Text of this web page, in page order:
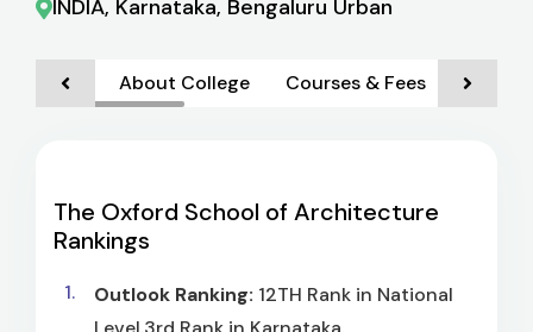
INDIA, Karnataka, Bengaluru Urban
About College Courses & Fees
The Oxford School of Architecture
Rankings
Outlook Ranking: 12TH Rank in National